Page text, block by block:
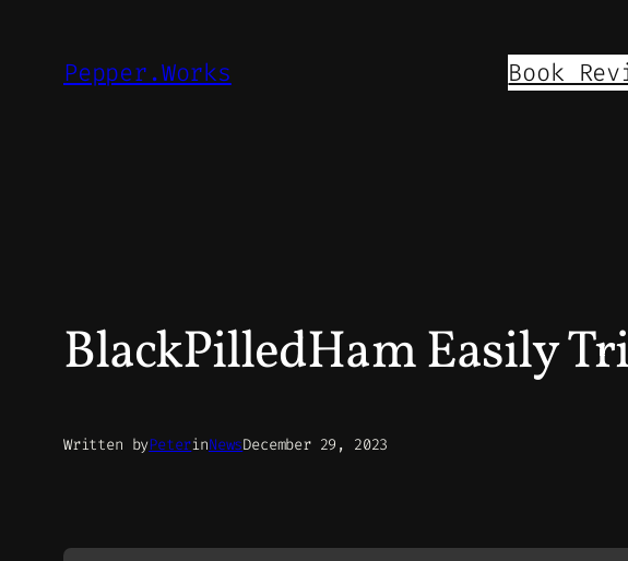
Pepper.Works Book
BlackPilledHam Easily
Written byPeterinNewsDecember 29, 2023